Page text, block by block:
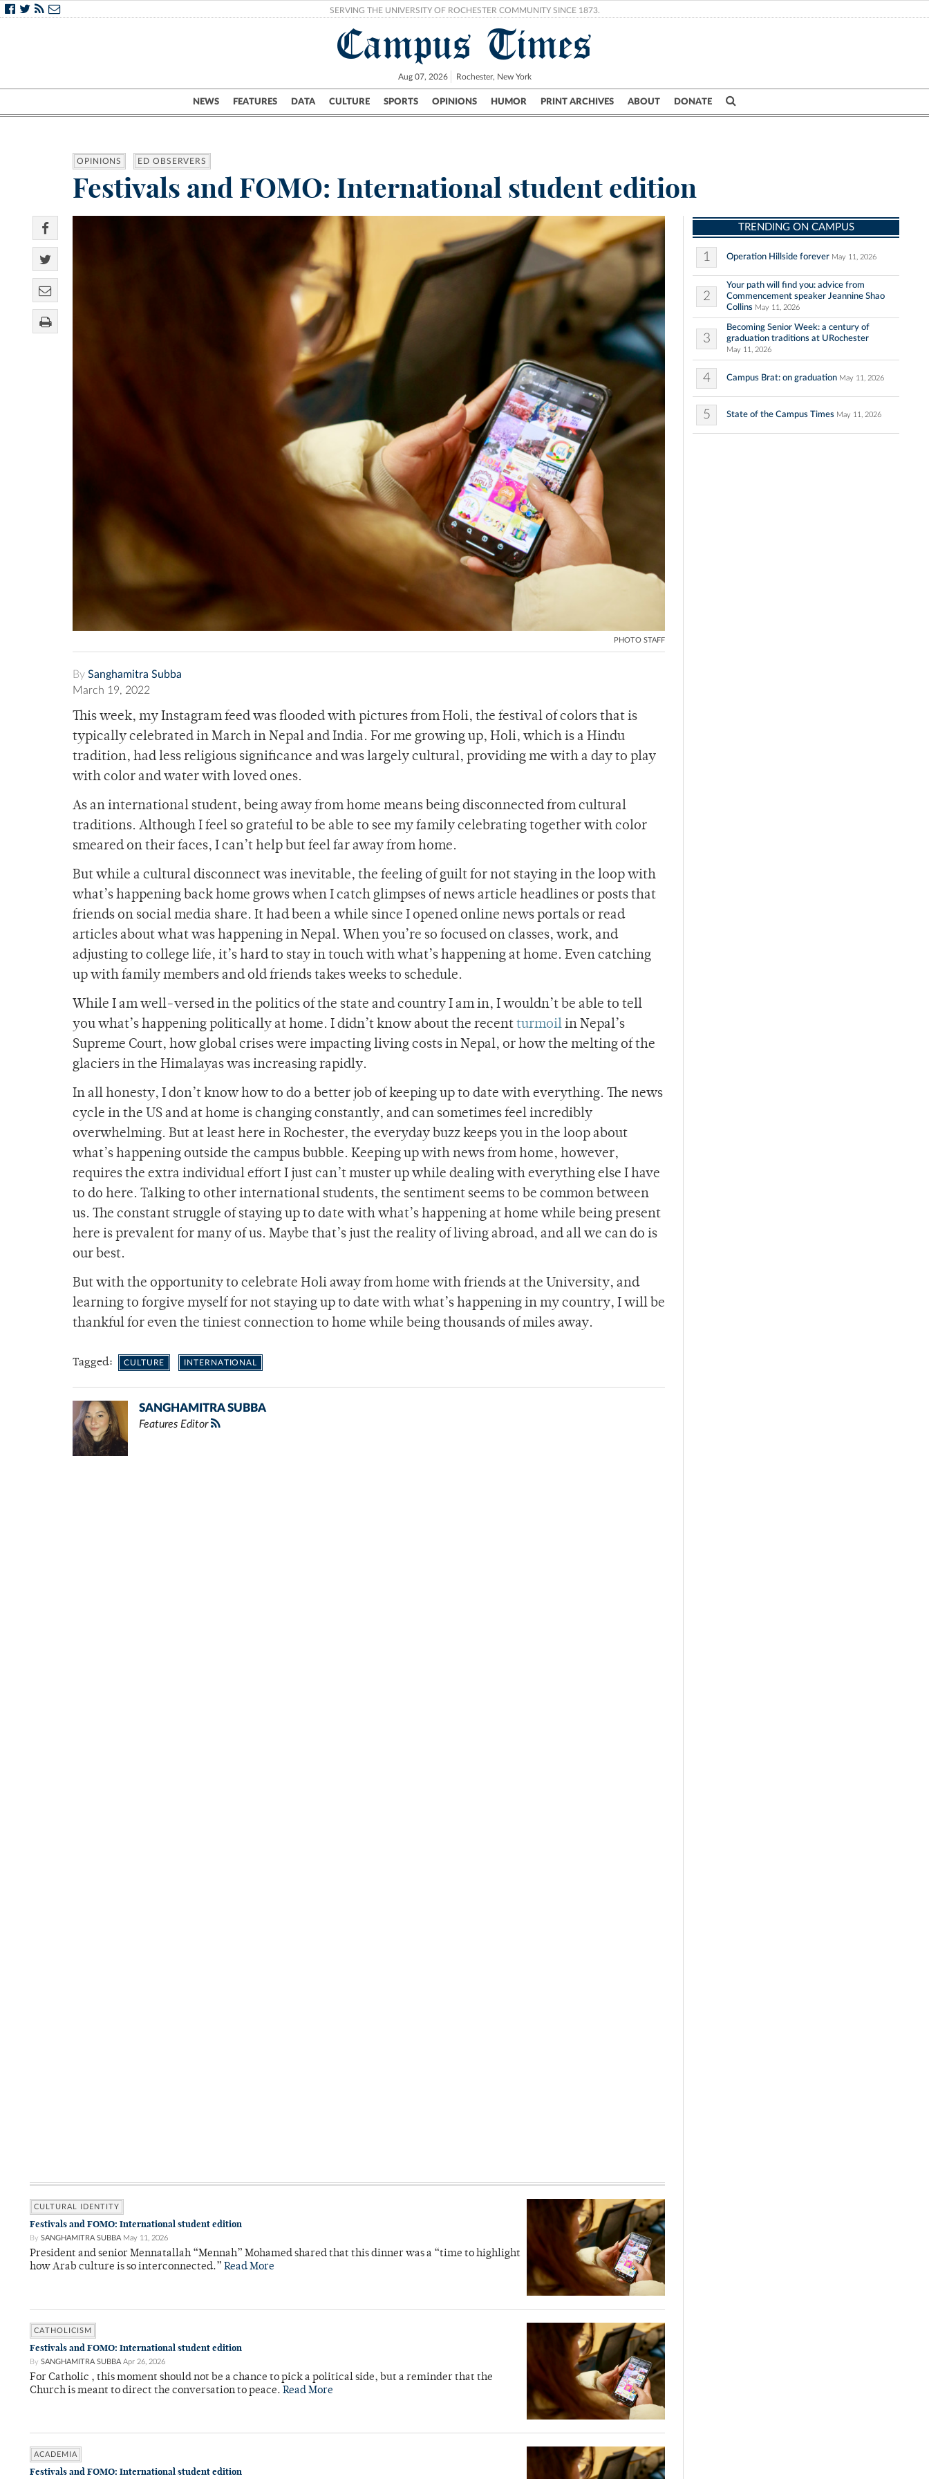
SERVING THE UNIVERSITY OF ROCHESTER COMMUNITY SINCE 1873.
Campus Times
Aug 07, 2026 Rochester, New York
NEWS FEATURES DATA CULTURE SPORTS OPINIONS HUMOR PRINT ARCHIVES ABOUT DONATE
Campus City UR Politics Science & Research Crime
OPINIONS ED OBSERVERS
Festivals and FOMO: International student edition
PHOTO STAFF
By Sanghamitra Subba
March 19, 2022
This week, my Instagram feed was flooded with pictures from Holi, the festival of colors that is
typically celebrated in March in Nepal and India. For me growing up, Holi, which is a Hindu
tradition, had less religious significance and was largely cultural, providing me with a day to play
with color and water with loved ones.
As an international student, being away from home means being disconnected from cultural
traditions. Although I feel so grateful to be able to see my family celebrating together with color
smeared on their faces, I can’t help but feel far away from home.
But while a cultural disconnect was inevitable, the feeling of guilt for not staying in the loop with
what’s happening back home grows when I catch glimpses of news article headlines or posts that
friends on social media share. It had been a while since I opened online news portals or read
articles about what was happening in Nepal. When you’re so focused on classes, work, and
adjusting to college life, it’s hard to stay in touch with what’s happening at home. Even catching
up with family members and old friends takes weeks to schedule.
While I am well-versed in the politics of the state and country I am in, I wouldn’t be able to tell
you what’s happening politically at home. I didn’t know about the recent turmoil in Nepal’s
Supreme Court, how global crises were impacting living costs in Nepal, or how the melting of the
glaciers in the Himalayas was increasing rapidly.
In all honesty, I don’t know how to do a better job of keeping up to date with everything. The news
cycle in the US and at home is changing constantly, and can sometimes feel incredibly
overwhelming. But at least here in Rochester, the everyday buzz keeps you in the loop about
what’s happening outside the campus bubble. Keeping up with news from home, however,
requires the extra individual effort I just can’t muster up while dealing with everything else I have
to do here. Talking to other international students, the sentiment seems to be common between
us. The constant struggle of staying up to date with what’s happening at home while being present
here is prevalent for many of us. Maybe that’s just the reality of living abroad, and all we can do is
our best.
But with the opportunity to celebrate Holi away from home with friends at the University, and
learning to forgive myself for not staying up to date with what’s happening in my country, I will be
thankful for even the tiniest connection to home while being thousands of miles away.
Tagged: CULTURE INTERNATIONAL
SANGHAMITRA SUBBA
Features Editor
CULTURAL IDENTITY
Festivals and FOMO: International student edition
By SANGHAMITRA SUBBA May 11, 2026
President and senior Mennatallah “Mennah” Mohamed shared that this dinner was a “time to highlight
how Arab culture is so interconnected.” Read More
CATHOLICISM
Festivals and FOMO: International student edition
By SANGHAMITRA SUBBA Apr 26, 2026
For Catholic , this moment should not be a chance to pick a political side, but a reminder that the
Church is meant to direct the conversation to peace. Read More
ACADEMIA
Festivals and FOMO: International student edition
TRENDING ON CAMPUS
1 Operation Hillside forever May 11, 2026
2
Your path will find you: advice from
Commencement speaker Jeannine Shao
Collins May 11, 2026
3
Becoming Senior Week: a century of
graduation traditions at URochester
May 11, 2026
4 Campus Brat: on graduation May 11, 2026
5 State of the Campus Times May 11, 2026